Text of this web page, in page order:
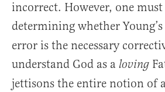
incorrect. However, one
determining whether Young’s
error is the necessary
understand God as a loving
jettisons the entire notion of